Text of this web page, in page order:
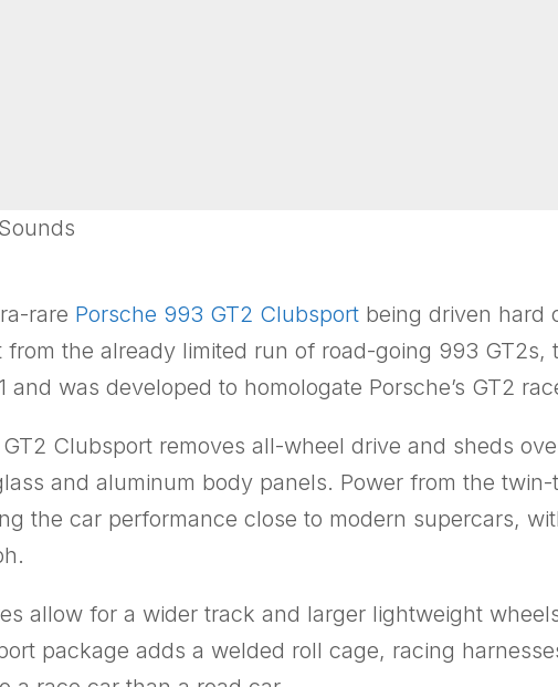
rare Porsche 993 GT2 Clubsport being driven hard
the already limited run of road-going 993 GT2s,
and was developed to homologate Porsche’s GT2
Clubsport removes all-wheel drive and sheds
and aluminum body panels. Power from the
the car performance close to modern supercars,
allow for a wider track and larger lightweight
package adds a welded roll cage, racing